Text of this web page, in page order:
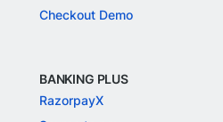
Checkout Demo
BANKING PLUS
RazorpayX